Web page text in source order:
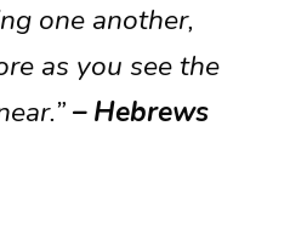
one another,
as you see the
– Hebrews